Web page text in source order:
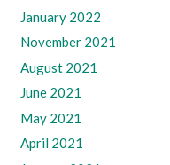
January 2022
November 2021
August 2021
June 2021
May 2021
April 2021